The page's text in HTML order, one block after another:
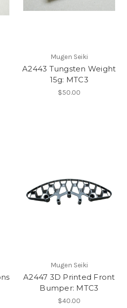
Mugen Seiki
A2443 Tungsten Weight
15g: MTC3
$50.00
Mugen Seiki
A2447 3D Printed Front
Bumper: MTC3
$40.00